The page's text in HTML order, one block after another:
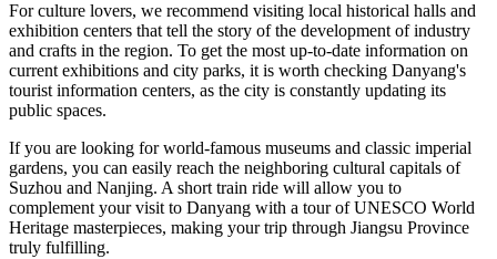
For culture lovers, we recommend visiting local historical halls and
exhibition centers that tell the story of the development of industry
and crafts in the region. To get the most up-to-date information on
current exhibitions and city parks, it is worth checking Danyang's
tourist information centers, as the city is constantly updating its
public spaces.
If you are looking for world-famous museums and classic imperial
gardens, you can easily reach the neighboring cultural capitals of
Suzhou and Nanjing. A short train ride will allow you to
complement your visit to Danyang with a tour of UNESCO World
Heritage masterpieces, making your trip through Jiangsu Province
truly fulfilling.